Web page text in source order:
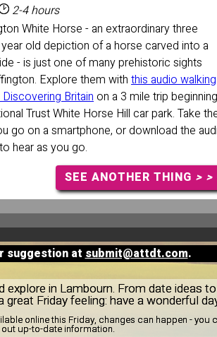
2-4 hours
White Horse - an extraordinary three
old depiction of a horse carved into a
- is just one of many prehistoric sights
Explore them with this audio walking
Britainon a 3 mile trip beginning
Trust White Horse Hill car park. Take
go on a smartphone, or download the
hear as you go.
SEE ANOTHER THING > >
suggestion atsubmit@attdt.com.
in Lambourn. From date ideas to
Friday feeling: have a wonderful
online this Friday, changes can happen - you
up-to-date information.